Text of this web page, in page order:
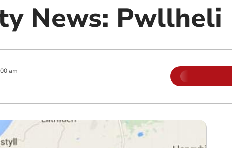
News: Pwllheli
am